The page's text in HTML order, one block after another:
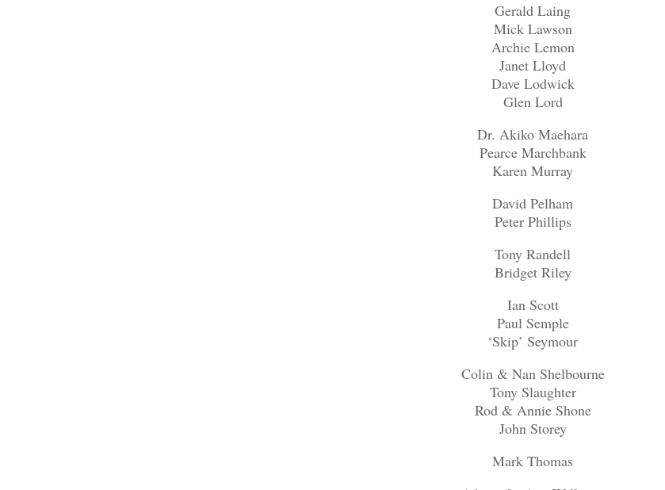
Gerald Laing
Mick Lawson
Archie Lemon
Janet Lloyd
Dave Lodwick
Glen Lord
Dr. Akiko Maehara
Pearce Marchbank
Karen Murray
David Pelham
Peter Phillips
Tony Randell
Bridget Riley
Ian Scott
Paul Semple
‘Skip’ Seymour
Colin & Nan Shelbourne
Tony Slaughter
Rod & Annie Shone
John Storey
Mark Thomas